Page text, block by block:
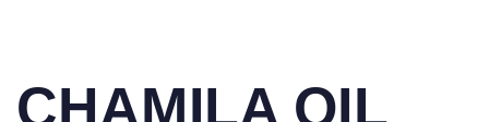
IN:
CHAMILA OIL
on: